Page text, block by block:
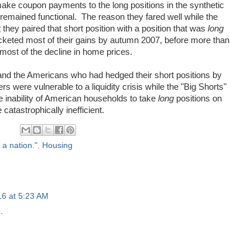
coupon payments to the long positions in the synthetic
functional. The reason they fared well while the
paired that short position with a position that was long
most of their gains by autumn 2007, before more than
of the decline in home prices.
the Americans who had hedged their short positions by
were vulnerable to a liquidity crisis while the "Big Shorts"
of American households to take long positions on
catastrophically inefficient.
a nation." Housing
at 5:23 AM